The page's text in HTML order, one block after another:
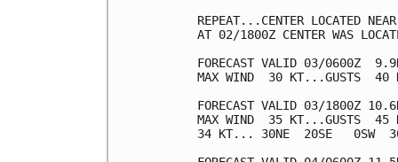
REPEAT...CENTER LOCATED
AT 02/1800Z CENTER WAS
FORECAST VALID 03/0600Z
MAX WIND  30 KT...GUSTS  40
FORECAST VALID 03/1800Z
MAX WIND  35 KT...GUSTS  45
34 KT... 30NE  20SE   0SW